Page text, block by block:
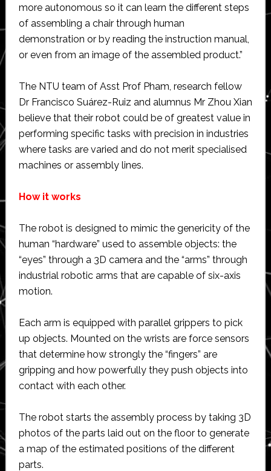
more autonomous so it can learn the different steps
of assembling a chair through human
demonstration or by reading the instruction manual,
or even from an image of the assembled product.”
The NTU team of Asst Prof Pham, research fellow
Dr Francisco Suárez-Ruiz and alumnus Mr Zhou Xian
believe that their robot could be of greatest value in
performing specific tasks with precision in industries
where tasks are varied and do not merit specialised
machines or assembly lines.
How it works
The robot is designed to mimic the genericity of the
human “hardware” used to assemble objects: the
“eyes” through a 3D camera and the “arms” through
industrial robotic arms that are capable of six-axis
motion.
Each arm is equipped with parallel grippers to pick
up objects. Mounted on the wrists are force sensors
that determine how strongly the “fingers” are
gripping and how powerfully they push objects into
contact with each other.
The robot starts the assembly process by taking 3D
photos of the parts laid out on the floor to generate
a map of the estimated positions of the different
parts.